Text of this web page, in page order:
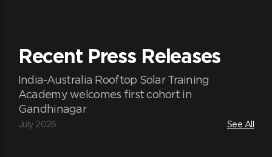
Recent Press Releases
India-Australia Rooftop Solar Training
Academy welcomes first cohort in
Gandhinagar
July 2026 See All